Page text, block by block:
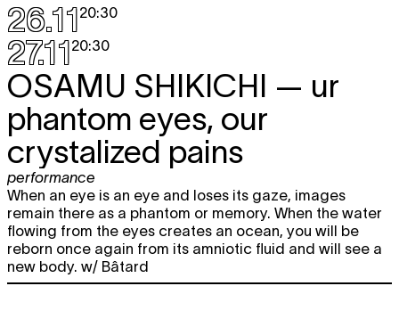
26.1120:30
27.1120:30
OSAMU SHIKICHI — ur
phantom eyes, our
crystalized pains
performance
When an eye is an eye and loses its gaze, images
remain there as a phantom or memory. When the water
flowing from the eyes creates an ocean, you will be
reborn once again from its amniotic fluid and will see a
new body. w/ Bâtard